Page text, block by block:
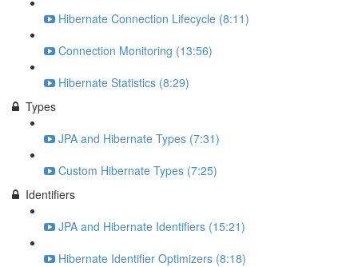
Hibernate Connection Lifecycle (8:11)
Connection Monitoring (13:56)
Hibernate Statistics (8:29)
Types
JPA and Hibernate Types (7:31)
Custom Hibernate Types (7:25)
Identifiers
JPA and Hibernate Identifiers (15:21)
Hibernate Identifier Optimizers (8:18)